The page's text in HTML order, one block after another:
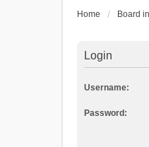
Home Board
Login
Username:
Password: